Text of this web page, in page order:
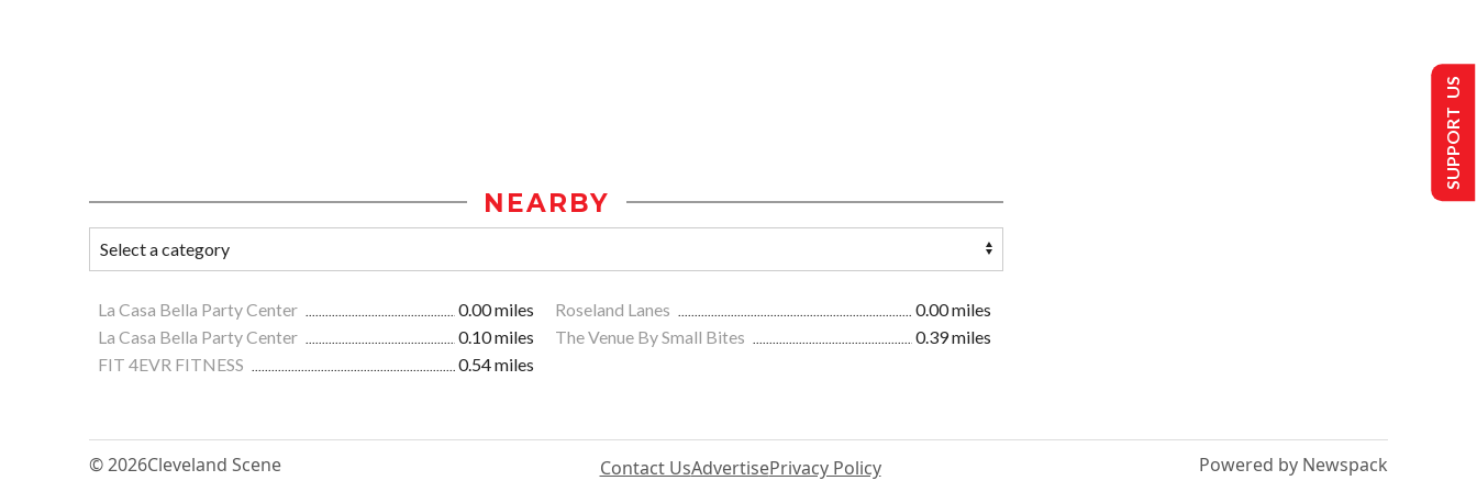
NEARBY
La Casa Bella Party Center 0.00 miles Roseland Lanes
0.00 miles
La Casa Bella Party Center
0.10 miles The Venue By Small Bites
0.39 miles
FIT 4EVR FITNESS
0.54 miles
© 2026Cleveland Scene Contact UsAdvertisePrivacy Policy Powered by Newspack
SUPPORT US